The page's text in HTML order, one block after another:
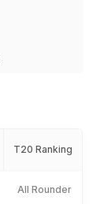
T20 Ranking
All Rounder